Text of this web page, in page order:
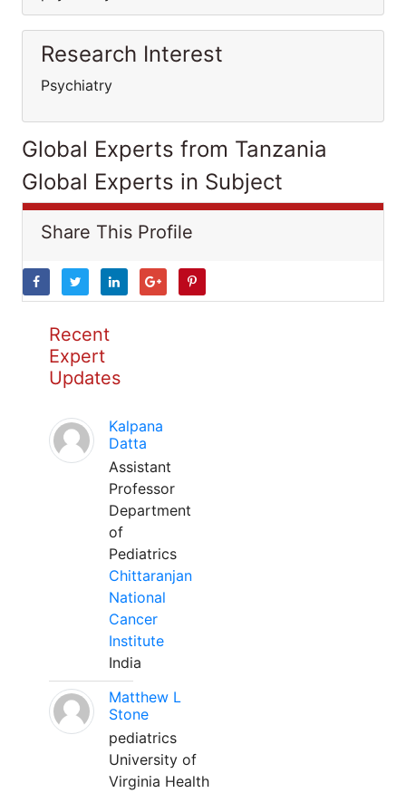
Research Interest
Psychiatry
Global Experts from Tanzania
Global Experts in Subject
Share This Profile
Recent
Expert
Updates
Kalpana
Datta
Assistant
Professor
Department
of
Pediatrics
Chittaranjan
National
Cancer
Institute
India
Matthew L
Stone
pediatrics
University of
Virginia Health